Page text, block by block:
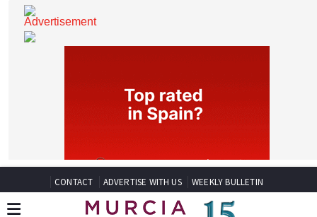
CONTACT ADVERTISE WITH US WEEKLY BULLETIN